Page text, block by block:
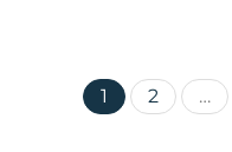
1 2 …